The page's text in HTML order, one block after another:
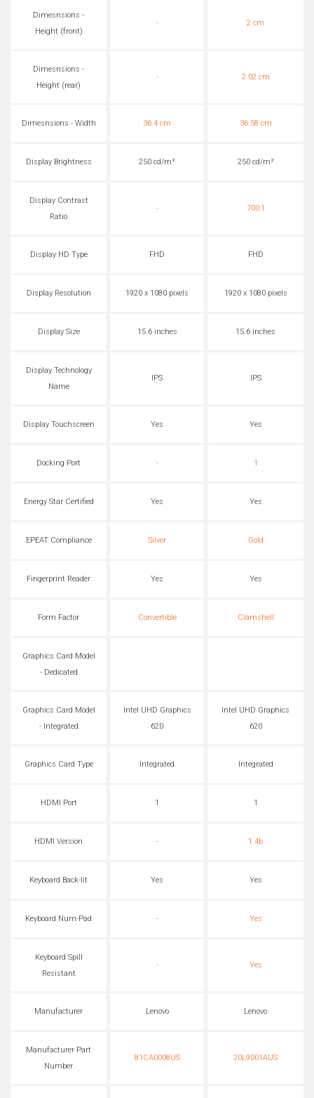
Dimesnsions -
Height (front)
- 2 cm
Dimesnsions -
Height (rear)
- 2.02 cm
Dimesnsions - Width 36.4 cm 36.58 cm
Display Brightness 250 cd/m² 250 cd/m²
Display Contrast
Ratio
- 700:1
Display HD Type FHD FHD
Display Resolution 1920 x 1080 pixels 1920 x 1080 pixels
Display Size 15.6 inches 15.6 inches
Display Technology
Name
IPS IPS
Display Touchscreen Yes Yes
Docking Port - 1
Energy Star Certified Yes Yes
EPEAT Compliance Silver Gold
Fingerprint Reader Yes Yes
Form Factor Convertible Clamshell
Graphics Card Model
- Dedicated
Graphics Card Model
- Integrated
Intel UHD Graphics
620
Intel UHD Graphics
620
Graphics Card Type Integrated Integrated
HDMI Port 1 1
HDMI Version - 1.4b
Keyboard Back-lit Yes Yes
Keyboard Num-Pad - Yes
Keyboard Spill
Resistant
- Yes
Manufacturer Lenovo Lenovo
Manufacturer Part
Number
81CA0008US 20L9001AUS